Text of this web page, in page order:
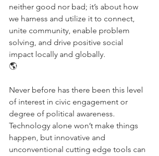
neither good nor bad; it’s about how
we harness and utilize it to connect,
unite community, enable problem
solving, and drive positive social
impact locally and globally.
🌎
Never before has there been this level
of interest in civic engagement or
degree of political awareness.
Technology alone won’t make things
happen, but innovative and
unconventional cutting edge tools can